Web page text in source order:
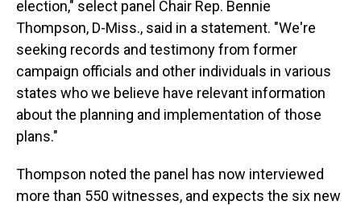
election," select panel Chair Rep. Bennie
Thompson, D-Miss., said in a statement. "We're
seeking records and testimony from former
campaign officials and other individuals in various
states who we believe have relevant information
about the planning and implementation of those
plans."
Thompson noted the panel has now interviewed
more than 550 witnesses, and expects the six new